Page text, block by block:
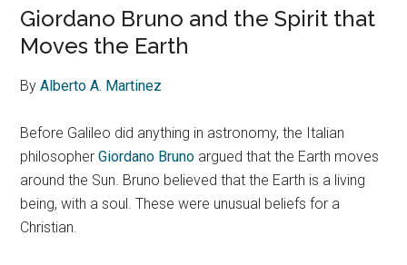
Giordano Bruno and the Spirit that
Moves the Earth
ByAlberto A. Martinez
Before Galileo did anything in astronomy, the Italian
philosopherGiordano Bruno argued that the Earth moves
around the Sun. Bruno believed that the Earth is a living
being, with a soul. These were unusual beliefs for a
Christian.